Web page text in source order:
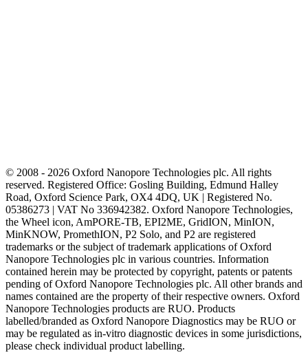
© 2008 - 2026 Oxford Nanopore Technologies plc. All rights
reserved. Registered Office: Gosling Building, Edmund Halley
Road, Oxford Science Park, OX4 4DQ, UK | Registered No.
05386273 | VAT No 336942382. Oxford Nanopore Technologies,
the Wheel icon, AmPORE-TB, EPI2ME, GridION, MinION,
MinKNOW, PromethION, P2 Solo, and P2 are registered
trademarks or the subject of trademark applications of Oxford
Nanopore Technologies plc in various countries. Information
contained herein may be protected by copyright, patents or patents
pending of Oxford Nanopore Technologies plc. All other brands and
names contained are the property of their respective owners. Oxford
Nanopore Technologies products are RUO. Products
labelled/branded as Oxford Nanopore Diagnostics may be RUO or
may be regulated as in‐vitro diagnostic devices in some jurisdictions,
please check individual product labelling.